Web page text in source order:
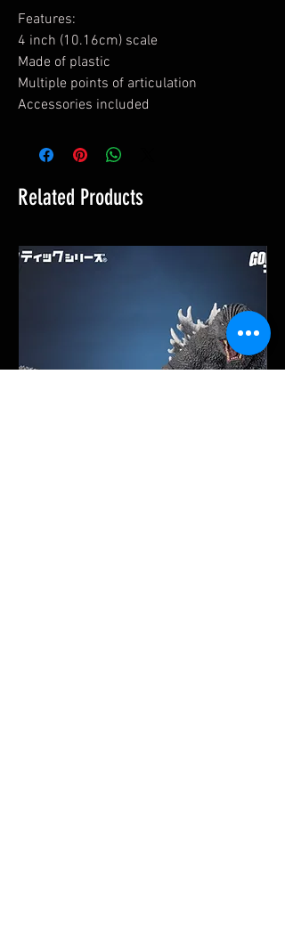
Features:
4 inch (10.16cm) scale
Made of plastic
Multiple points of articulation
Accessories included
Related Products